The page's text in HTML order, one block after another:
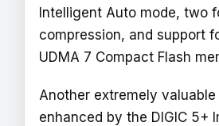
Intelligent Auto mode, two
compression, and support
UDMA 7 Compact Flash
Another extremely
enhanced by the DIGIC 5+